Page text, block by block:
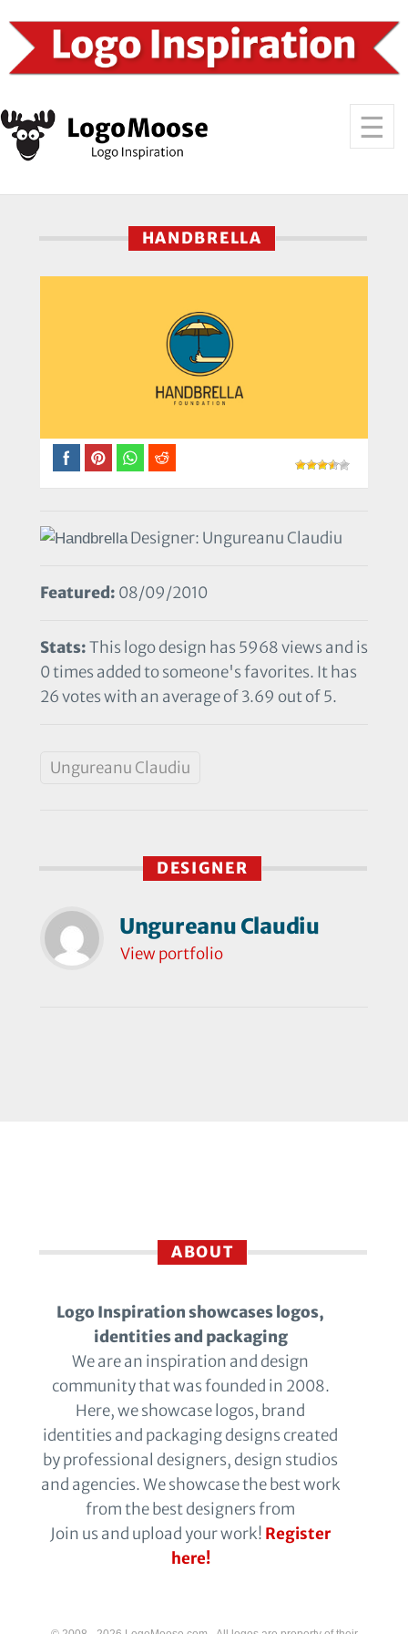
HANDBRELLA
Designer: Ungureanu Claudiu
Featured: 08/09/2010
Stats:This logo design has 5968 views and is
0 times added to someone's favorites. It has
26 votes with an average of 3.69 out of 5.
Ungureanu Claudiu
DESIGNER
Ungureanu Claudiu
View portfolio
ABOUT
Logo Inspiration showcases logos,
identities and packaging
We are an inspiration and design
community that was founded in 2008.
Here, we showcase logos, brand
identities and packaging designs created
by professional designers, design studios
and agencies. We showcase the best work
from the best designers from
Join us and upload your work! Register
here!